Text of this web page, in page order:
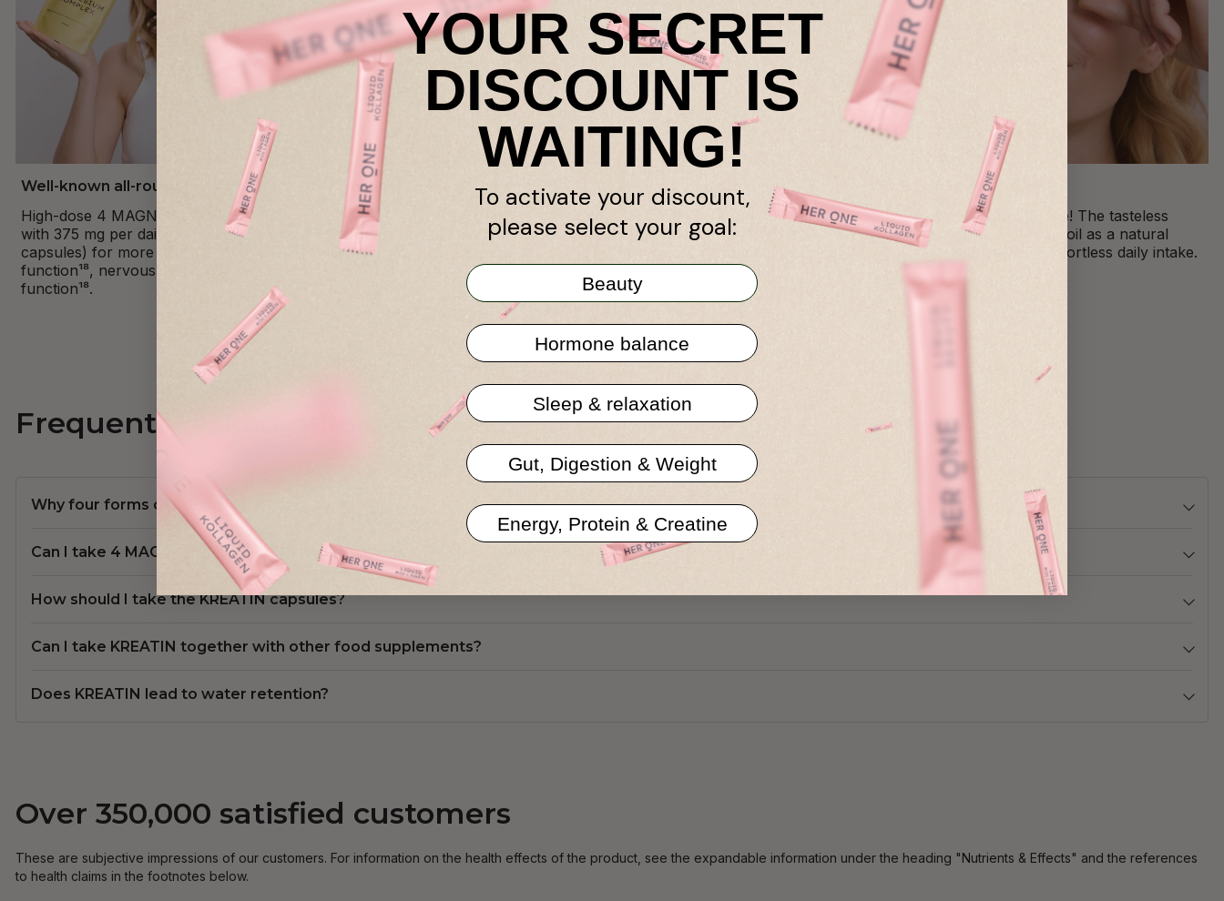
Well-known all-rounder
High-dose 4 MAGNESIUM COMPLEX
with 375 mg per daily dose (2
capsules) for more energy¹⁸, muscle
function¹⁸, nervous system¹⁸, mental
function¹⁸.
Premium Creatine Monohydrate
Ultra-pure creatine monohydrate for
maximum purity and effectiveness.
100% vegan and made in Austria.
Muscle performance²¹
Scientifically proven: Creatine
monohydrate improves muscle
strength²⁰.
Practical capsules
Simple and effective! The tasteless
capsules with MCT oil as a natural
stabilizer ensure effortless daily intake.
Frequently asked questions
Why four forms of magnesium?
Can I take 4 MAGNESIUM COMPLEX together with other food supplements?
How should I take the KREATIN capsules?
Can I take KREATIN together with other food supplements?
Does KREATIN lead to water retention?
Over 350,000 satisfied customers
These are subjective impressions of our customers. For information on the health effects of the product, see the expandable information under the heading "Nutrients & Effects" and the references
to health claims in the footnotes below.
YOUR SECRET
DISCOUNT IS
WAITING!
To activate your discount,
please select your goal:
Beauty
Hormone balance
Sleep & relaxation
Gut, Digestion & Weight
Energy, Protein & Creatine